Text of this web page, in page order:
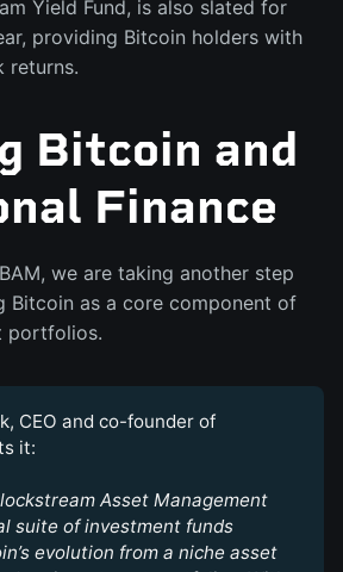
Yield Fund, is also slated for
providing Bitcoin holders with
returns.
Bitcoin and
Finance
we are taking another step
Bitcoin as a core component of
portfolios.
CEO and co-founder of
it:
Asset Management
suite of investment funds
evolution from a niche asset